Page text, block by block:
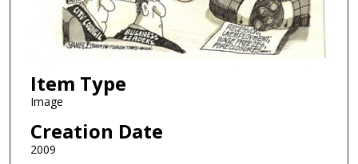
Item Type
Image
Creation Date
2009